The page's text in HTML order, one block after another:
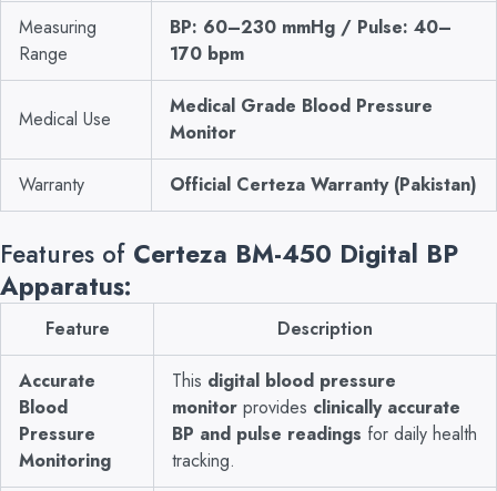
Measuring
Range
BP: 60–230 mmHg / Pulse: 40–
170 bpm
Medical Use
Medical Grade Blood Pressure
Monitor
Warranty Official Certeza Warranty (Pakistan)
Features of Certeza BM-450 Digital BP
Apparatus:
Feature Description
Accurate
Blood
Pressure
Monitoring
This digital blood pressure
monitor provides clinically accurate
BP and pulse readings for daily health
tracking.